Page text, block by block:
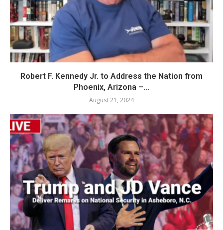
Robert F. Kennedy Jr. to Address the Nation from
Phoenix, Arizona –...
August 21, 2024